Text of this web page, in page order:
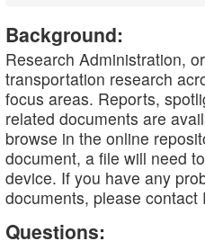
Background:
Research Administration,
transportation research
focus areas. Reports,
related documents are
browse in the online
document, a file will need
device. If you have any
documents, please
Questions: